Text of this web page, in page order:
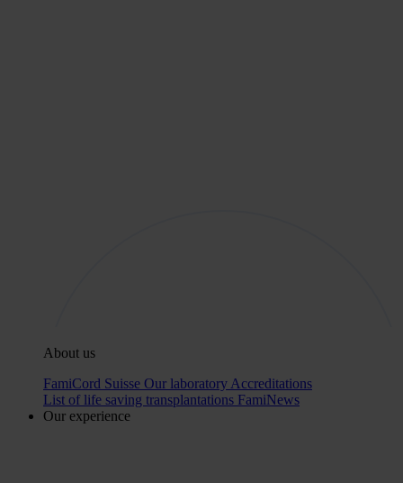
About us
FamiCord Suisse Our laboratory Accreditations
List of life saving transplantations FamiNews
Our experience